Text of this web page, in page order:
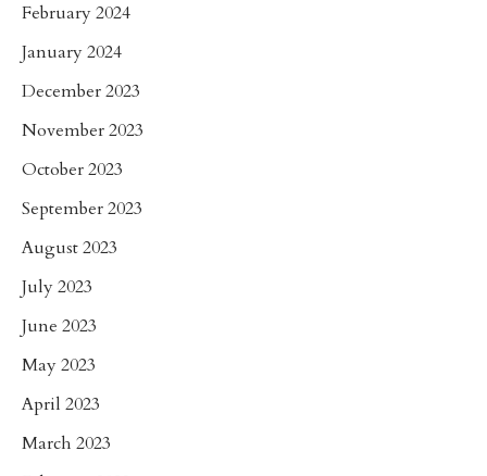
February 2024
January 2024
December 2023
November 2023
October 2023
September 2023
August 2023
July 2023
June 2023
May 2023
April 2023
March 2023